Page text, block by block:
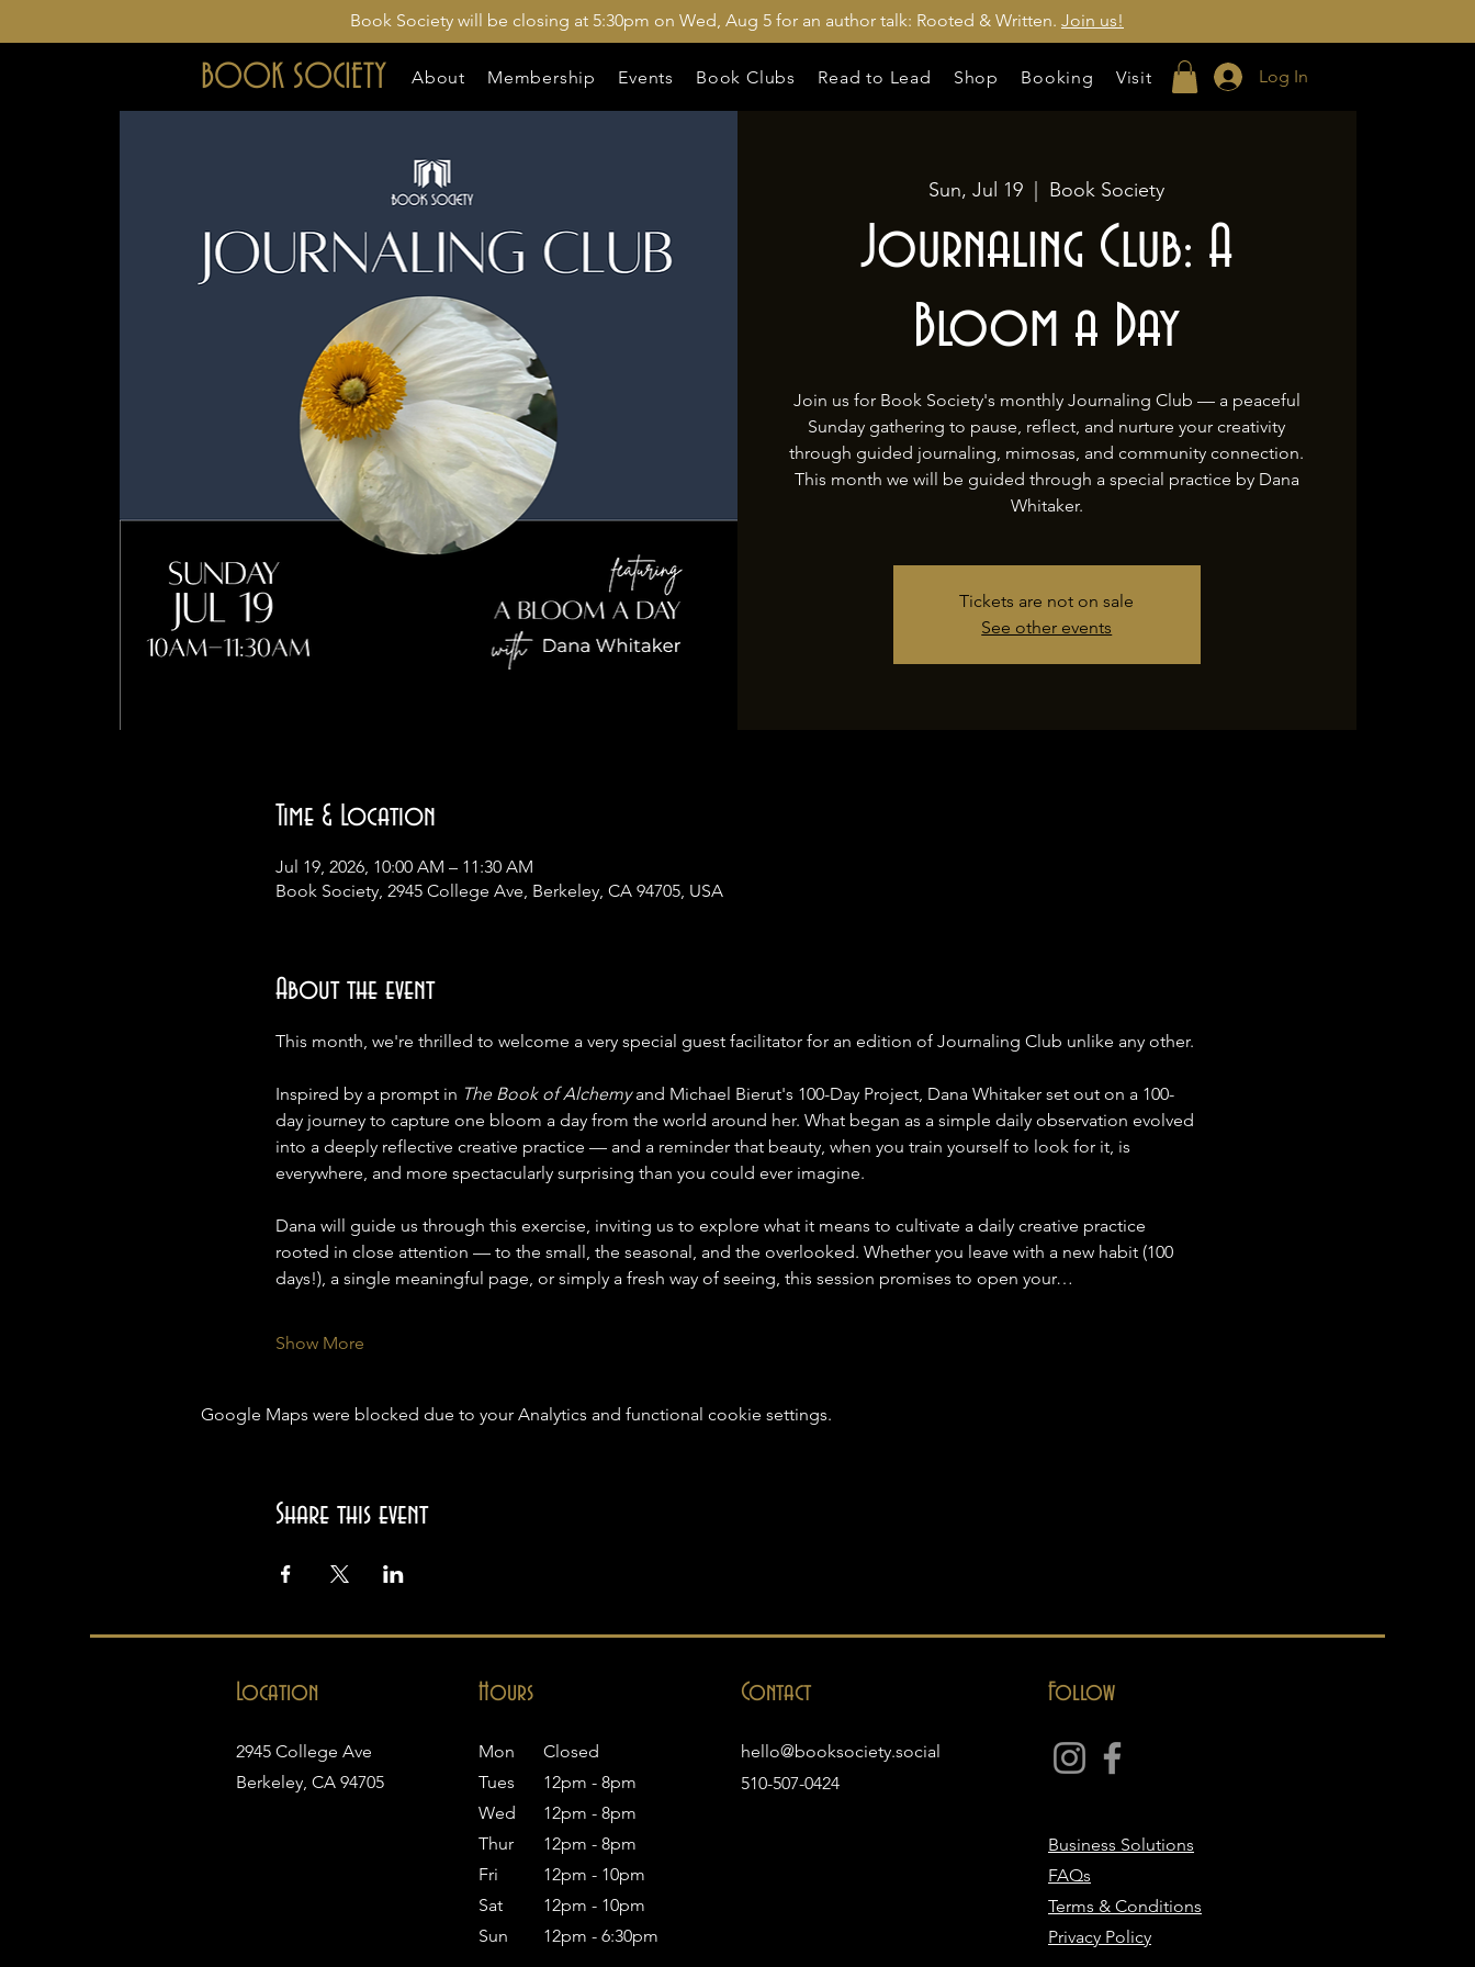
Book Society will be closing at 5:30pm on Wed, Aug 5 for an author talk: Rooted & Written. Join us!
BOOK SOCIETY About Membership Events Book Clubs Read to Lead Shop Booking Visit Log In
Sun, Jul 19 Book Society
Journaling Club: A
Bloom a Day
Join us for Book Society's monthly Journaling Club — a peaceful
Sunday gathering to pause, reflect, and nurture your creativity
through guided journaling, mimosas, and community connection.
This month we will be guided through a special practice by Dana
Whitaker.
Tickets are not on sale
See other events
Time & Location
Jul 19, 2026, 10:00 AM – 11:30 AM
Book Society, 2945 College Ave, Berkeley, CA 94705, USA
About the event
This month, we're thrilled to welcome a very special guest facilitator for an edition of Journaling Club unlike any other.
Inspired by a prompt in The Book of Alchemy and Michael Bierut's 100-Day Project, Dana Whitaker set out on a 100-
day journey to capture one bloom a day from the world around her. What began as a simple daily observation evolved
into a deeply reflective creative practice — and a reminder that beauty, when you train yourself to look for it, is
everywhere, and more spectacularly surprising than you could ever imagine.
Dana will guide us through this exercise, inviting us to explore what it means to cultivate a daily creative practice
rooted in close attention — to the small, the seasonal, and the overlooked. Whether you leave with a new habit (100
days!), a single meaningful page, or simply a fresh way of seeing, this session promises to open your…
Show More
Google Maps were blocked due to your Analytics and functional cookie settings.
Share this event
Location Contact
Hours Follow
2945 College Ave
Berkeley, CA 94705
Mon
Tues
Wed
Thur
Fri
Sat
Sun
Closed
12pm - 8pm
12pm - 8pm
12pm - 8pm
12pm - 10pm
12pm - 10pm
12pm - 6:30pm
hello@booksociety.social
510-507-0424
Business Solutions
FAQs
Terms & Conditions
Privacy Policy